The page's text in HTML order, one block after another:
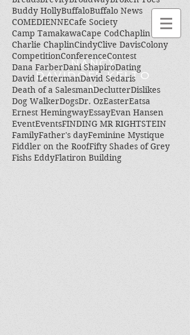
NANCY
DAVIDOFF KELTO
N
Buddy HollyBuffaloBuffalo News
COMEDIENNECafe Society
Camp TamakawaCape CodChaplin
Charlie ChaplinCindyClive DavisColony
CompetitionConferenceContest
Dana FarberDani ShapiroDating
David LettermanDavid Sedaris
Death of a SalesmanDeclutterDislikes
Dog WalkerDogsDr. OzEasterEatsa
Ernest HemingwayEssayEvan Hansen
EventEventsFINDING MR RIGHTSTEIN
FamilyFather's dayFeminine Mystique
Fiddler on the RoofFifty Shades of Grey
Fishs EddyFlatiron Building